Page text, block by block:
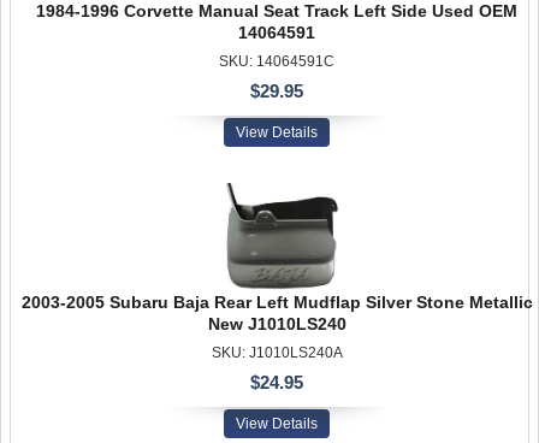
1984-1996 Corvette Manual Seat Track Left Side Used OEM
14064591
SKU: 14064591C
$29.95
View Details
2003-2005 Subaru Baja Rear Left Mudflap Silver Stone Metallic
New J1010LS240
SKU: J1010LS240A
$24.95
View Details